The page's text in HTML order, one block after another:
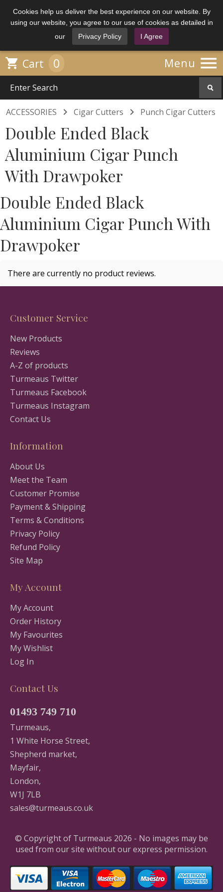
Cookies help us deliver the best experience on our website. By
using our website, you agree to our use of cookies as detailed in
our
Privacy Policy I Agree
Menu 
 Cart 0
ACCESSORIES  Cigar Cutters  Punch Cigar Cutters
Double Ended Black
Aluminium Cigar Punch
With Drawpoker
Double Ended Black
Aluminium Cigar Punch With
Drawpoker
There are currently no product reviews.
Customer Service
New Products
Reviews
A-Z of products
Turmeaus Twitter
Turmeaus Facebook
Turmeaus Instagram
Contact Us
Information
About Us
Meet the Team
Customer Promise
Payment & Shipping
Terms & Conditions
Privacy Policy
Refund Policy
Site Map
My Account
My Account
Order History
My Favourites
My Wishlist
Log In
Contact Us
01493 749 710
Turmeaus,
1 White Horse Street,
Shepherd market,
Mayfair,
London,
W1J 7LB
sales@turmeaus.co.uk
© Copyright of Turmeaus 2026 - No images may be
used from our site without our express permission.